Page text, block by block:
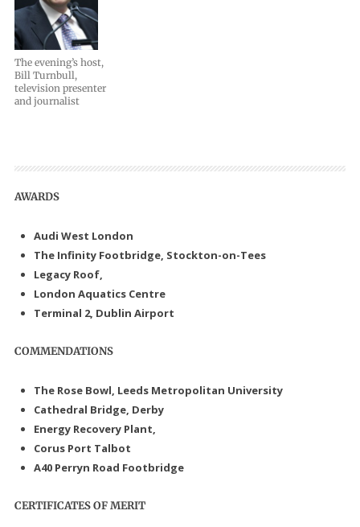
The evening’s host,
Bill Turnbull,
television presenter
and journalist
AWARDS
Audi West London
The Infinity Footbridge, Stockton-on-Tees
Legacy Roof,
London Aquatics Centre
Terminal 2, Dublin Airport
COMMENDATIONS
The Rose Bowl, Leeds Metropolitan University
Cathedral Bridge, Derby
Energy Recovery Plant,
Corus Port Talbot
A40 Perryn Road Footbridge
CERTIFICATES OF MERIT